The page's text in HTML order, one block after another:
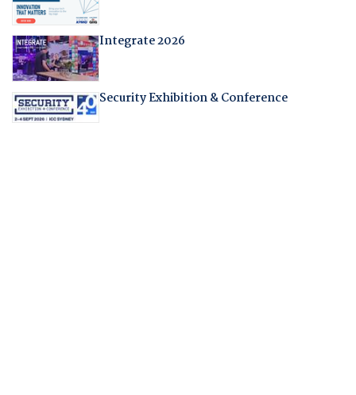
Integrate 2026
Security Exhibition & Conference